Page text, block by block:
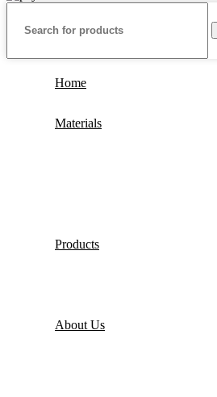
Home
Materials
Products
About Us